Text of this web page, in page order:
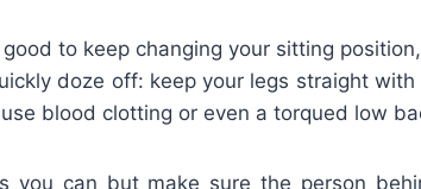
good to keep changing your sitting
doze off: keep your legs straight
blood clotting or even a torqued low
you can but make sure the person